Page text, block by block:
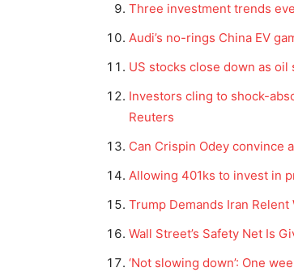
Three investment trends
Audi’s no-rings China EV
US stocks close down as oil
Investors cling to shock-
Reuters
Can Crispin Odey convince
Allowing 401ks to invest in
Trump Demands Iran
Wall Street’s Safety Net Is
‘Not slowing down’: One